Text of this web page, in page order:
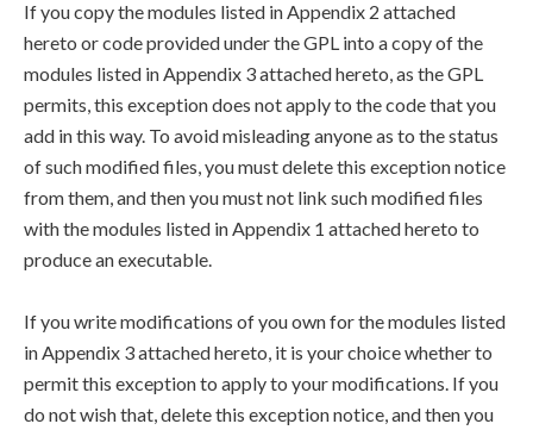
If you copy the modules listed in Appendix 2 attached
hereto or code provided under the GPL into a copy of the
modules listed in Appendix 3 attached hereto, as the GPL
permits, this exception does not apply to the code that you
add in this way. To avoid misleading anyone as to the status
of such modified files, you must delete this exception notice
from them, and then you must not link such modified files
with the modules listed in Appendix 1 attached hereto to
produce an executable.
If you write modifications of you own for the modules listed
in Appendix 3 attached hereto, it is your choice whether to
permit this exception to apply to your modifications. If you
do not wish that, delete this exception notice, and then you